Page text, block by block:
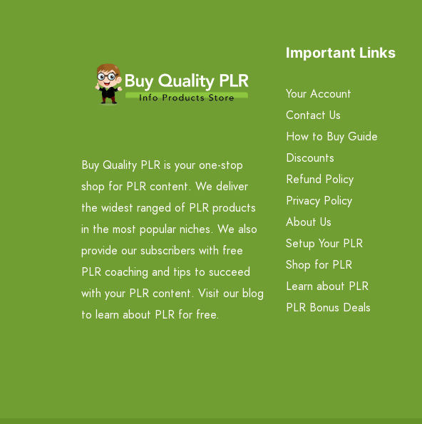
Buy Quality PLR is your one-stop
shop for PLR content. We deliver
the widest ranged of PLR products
in the most popular niches. We also
provide our subscribers with free
PLR coaching and tips to succeed
with your PLR content. Visit our blog
to learn about PLR for free.
Important Links
Your Account
Contact Us
How to Buy Guide
Discounts
Refund Policy
Privacy Policy
About Us
Setup Your PLR
Shop for PLR
Learn about PLR
PLR Bonus Deals